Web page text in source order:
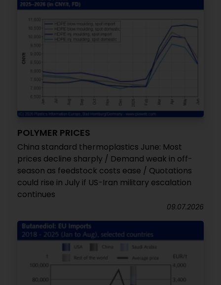
POLYMER PRICES
China standard thermoplastics June: Most
prices decline sharply / Demand weak in off-
season as feedstock costs ease / Quotations
could rise in July if US-Iran military escalation
continues
09.07.2026